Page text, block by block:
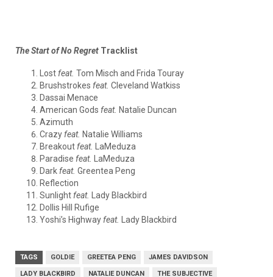
The Start of No Regret Tracklist
Lost feat. Tom Misch and Frida Touray
Brushstrokes feat. Cleveland Watkiss
Dassai Menace
American Gods feat. Natalie Duncan
Azimuth
Crazy feat. Natalie Williams
Breakout feat.
LaMeduza
Paradise feat.
LaMeduza
Dark feat. Greentea Peng
Reflection
Sunlight feat.
Lady Blackbird
Dollis Hill Rufige
Yoshi’s Highway feat. Lady Blackbird
TAGS GOLDIE GREETEA PENG JAMES DAVIDSON
LADY BLACKBIRD NATALIE DUNCAN THE SUBJECTIVE